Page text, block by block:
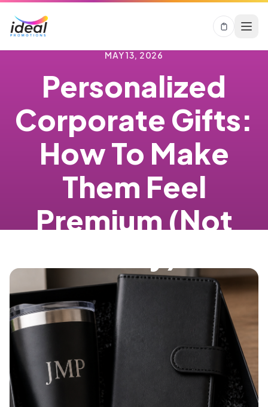
MAY 13, 2026
Personalized
Corporate Gifts:
How To Make
Them Feel
Premium (Not